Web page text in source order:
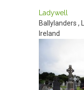
Ladywell
Ballylanders ,
Ireland